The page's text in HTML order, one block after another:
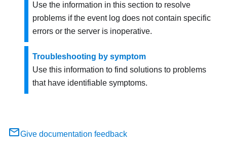
Use the information in this section to resolve
problems if the event log does not contain specific
errors or the server is inoperative.
Troubleshooting by symptom
Use this information to find solutions to problems
that have identifiable symptoms.
Give documentation feedback